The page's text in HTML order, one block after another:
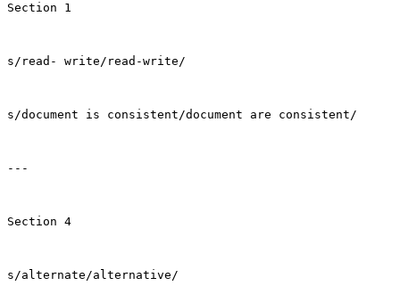
Section 1
s/read- write/read-write/
s/document is consistent/document are consistent/
---
Section 4
s/alternate/alternative/